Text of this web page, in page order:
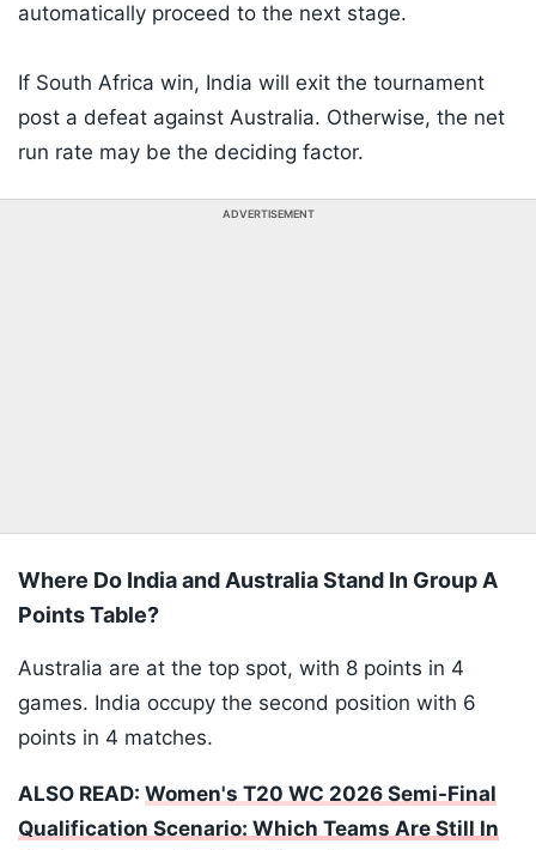
automatically proceed to the next stage.
If South Africa win, India will exit the tournament
post a defeat against Australia. Otherwise, the net
run rate may be the deciding factor.
ADVERTISEMENT
Where Do India and Australia Stand In Group A
Points Table?
Australia are at the top spot, with 8 points in 4
games. India occupy the second position with 6
points in 4 matches.
ALSO READ: Women's T20 WC 2026 Semi-Final
Qualification Scenario: Which Teams Are Still In